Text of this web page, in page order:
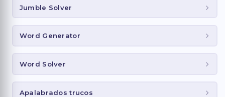
Jumble Solver
Word Generator
Word Solver
Apalabrados trucos